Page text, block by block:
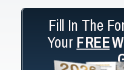
Fill In The
Your FREE